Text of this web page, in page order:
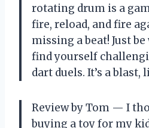
rotating drum is a
fire, reload, and fire
missing a beat! Just
find yourself
dart duels. It’s a blast,
Review by Tom — I
buying a toy for my